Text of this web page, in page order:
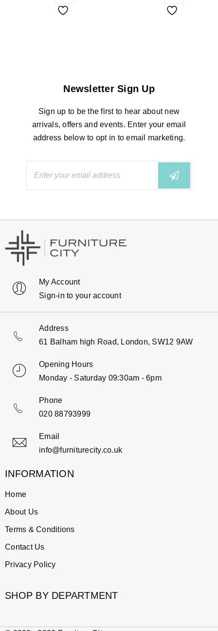
Newsletter Sign Up
Sign up to be the first to hear about new
arrivals, offers and events. Enter your email
address below to opt in to email marketing.
My Account
Sign-in to your account
Address
61 Balham high Road, London, SW12 9AW
Opening Hours
Monday - Saturday 09:30am - 6pm
Phone
020 88793999
Email
info@furniturecity.co.uk
INFORMATION
Home
About Us
Terms & Conditions
Contact Us
Privacy Policy
SHOP BY DEPARTMENT